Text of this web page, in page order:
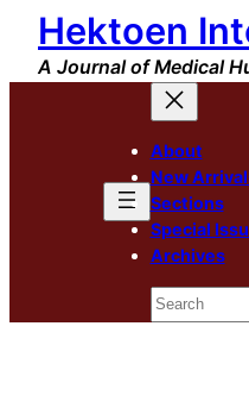
Skip
content
Hektoen
A Journal of Medical
About
New
Sections
Special
Archives
Search